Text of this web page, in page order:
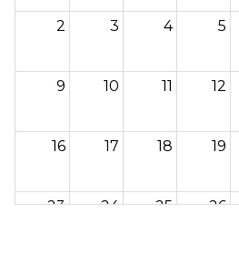
2 3 4 5
9 10 11 12
16 17 18 19
23 24 25 26